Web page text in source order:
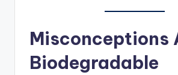
Misconceptions
Biodegradable